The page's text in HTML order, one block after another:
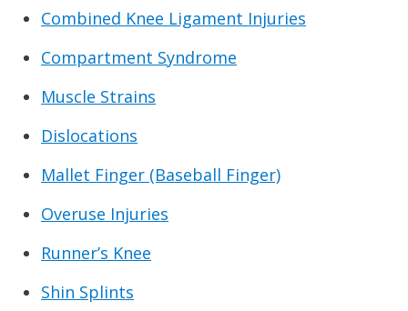
Combined Knee Ligament Injuries
Compartment Syndrome
Muscle Strains
Dislocations
Mallet Finger (Baseball Finger)
Overuse Injuries
Runner’s Knee
Shin Splints